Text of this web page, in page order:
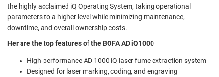
the highly acclaimed iQ Operating System, taking operational
parameters to a higher level while minimizing maintenance,
downtime, and overall ownership costs.
Her are the top features of the BOFA AD iQ1000
High-performance AD 1000 iQ laser fume extraction system
Designed for laser marking, coding, and engraving